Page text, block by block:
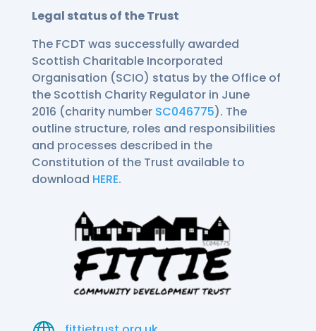
Legal status of the Trust
The FCDT was successfully awarded
Scottish Charitable Incorporated
Organisation (SCIO) status by the Office of
the Scottish Charity Regulator in June
2016 (charity number SC046775). The
outline structure, roles and responsibilities
and processes described in the
Constitution of the Trust available to
download HERE.